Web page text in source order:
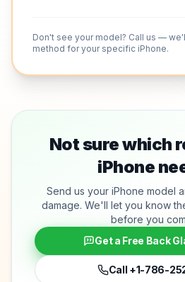
Don't see your model? Call us —
method for your specific iPhone.
Not sure which
iPhone
Send us your iPhone model
damage. We'll let you know
before you
Get a Free Back
Call +1-786-